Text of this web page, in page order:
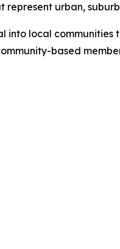
urban,
local
based